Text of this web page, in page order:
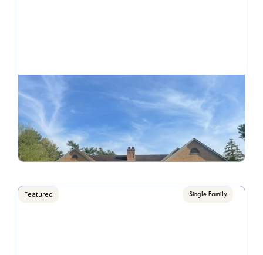
6871 Temperance Point
Call for Pricing
 4 Bedroom/1 Bathroom
VIEW PROPERTY
Featured Single Family